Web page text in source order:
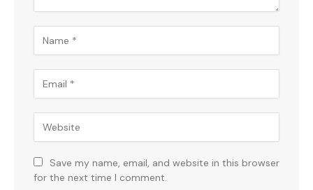
Save my name, email, and website in this browser
for the next time I comment.